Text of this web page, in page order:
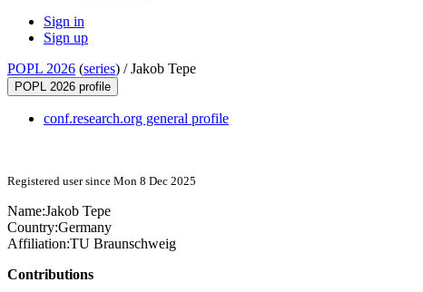
Sign in
Sign up
POPL 2026 (series) /Jakob Tepe
POPL 2026 profile
conf.research.org general profile
Registered user since Mon 8 Dec 2025
Name:Jakob Tepe
Country:Germany
Affiliation:TU Braunschweig
Contributions